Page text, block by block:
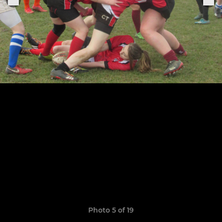
Photo 5 of 19